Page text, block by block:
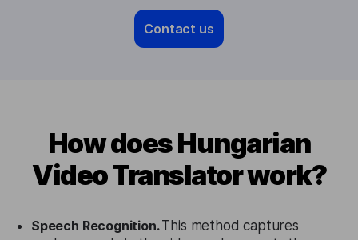
Contact us
How does Hungarian
Video Translator work?
Speech Recognition.This method captures